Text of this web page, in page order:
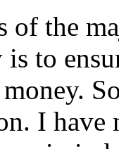
of the
to
I have